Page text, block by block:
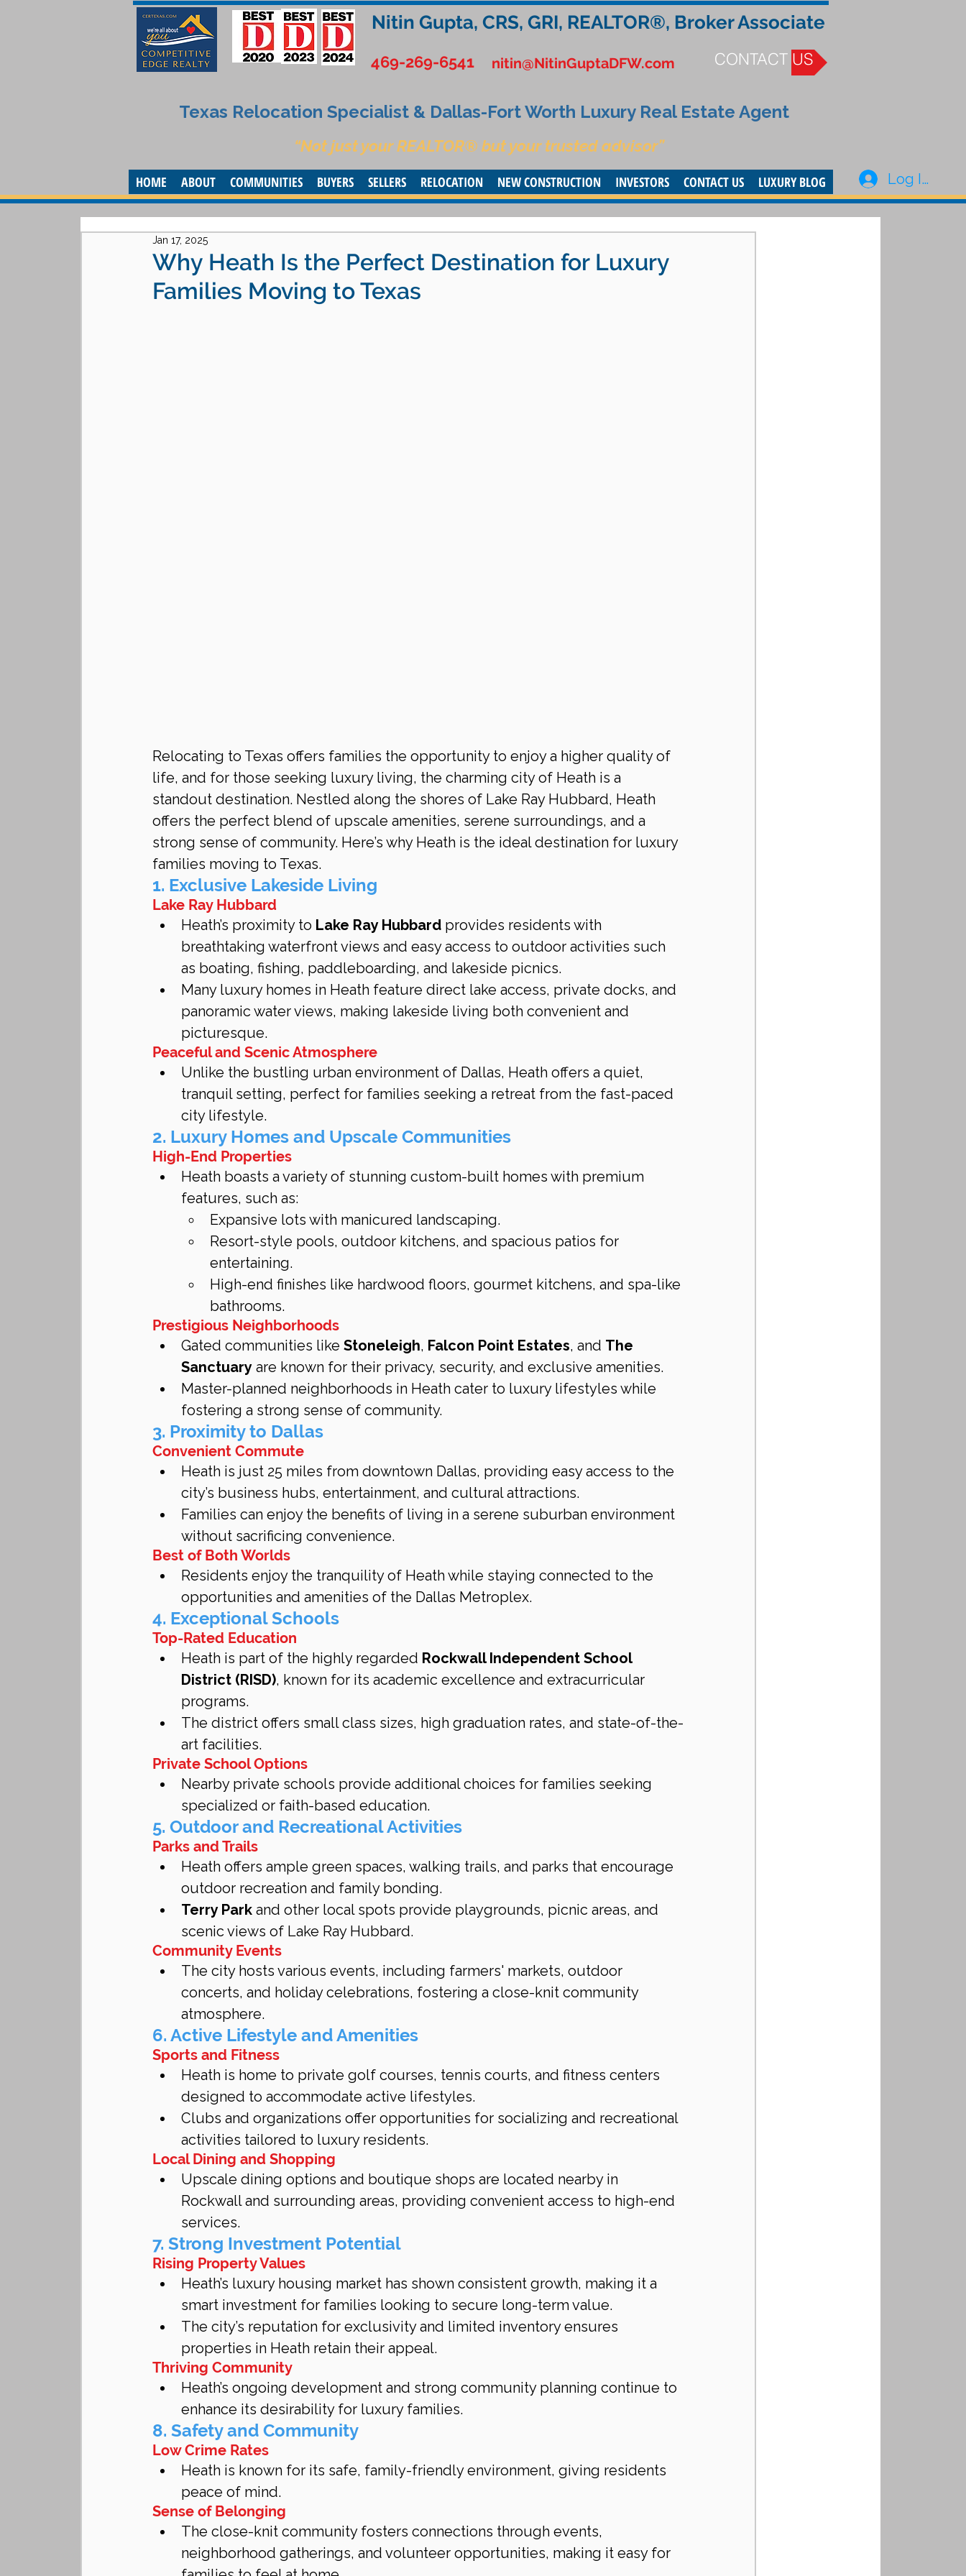
Nitin Gupta, CRS, GRI, REALTOR®, Broker Associate
469-269-6541 nitin@NitinGuptaDFW.com CONTACT US
Texas Relocation Specialist & Dallas-Fort Worth Luxury Real Estate Agent
“Not just your REALTOR® but your trusted advisor”
HOME ABOUT COMMUNITIES BUYERS SELLERS RELOCATION NEW CONSTRUCTION INVESTORS CONTACT US LUXURY BLOG Log In
Why Heath Is the Perfect Destination for Luxury
Families Moving to Texas
Jan 17, 2025
Relocating to Texas offers families the opportunity to enjoy a higher quality of
life, and for those seeking luxury living, the charming city of Heath is a
standout destination. Nestled along the shores of Lake Ray Hubbard, Heath
offers the perfect blend of upscale amenities, serene surroundings, and a
strong sense of community. Here’s why Heath is the ideal destination for luxury
families moving to Texas.
1. Exclusive Lakeside Living
Lake Ray Hubbard
Heath’s proximity to Lake Ray Hubbard provides residents with
breathtaking waterfront views and easy access to outdoor activities such
as boating, fishing, paddleboarding, and lakeside picnics.
Many luxury homes in Heath feature direct lake access, private docks, and
panoramic water views, making lakeside living both convenient and
picturesque.
Peaceful and Scenic Atmosphere
Unlike the bustling urban environment of Dallas, Heath offers a quiet,
tranquil setting, perfect for families seeking a retreat from the fast-paced
city lifestyle.
2. Luxury Homes and Upscale Communities
High-End Properties
Heath boasts a variety of stunning custom-built homes with premium
features, such as:
Expansive lots with manicured landscaping.
Resort-style pools, outdoor kitchens, and spacious patios for
entertaining.
High-end finishes like hardwood floors, gourmet kitchens, and spa-like
bathrooms.
Prestigious Neighborhoods
Gated communities like Stoneleigh, Falcon Point Estates, and The
Sanctuary are known for their privacy, security, and exclusive amenities.
Master-planned neighborhoods in Heath cater to luxury lifestyles while
fostering a strong sense of community.
3. Proximity to Dallas
Convenient Commute
Heath is just 25 miles from downtown Dallas, providing easy access to the
city’s business hubs, entertainment, and cultural attractions.
Families can enjoy the benefits of living in a serene suburban environment
without sacrificing convenience.
Best of Both Worlds
Residents enjoy the tranquility of Heath while staying connected to the
opportunities and amenities of the Dallas Metroplex.
4. Exceptional Schools
Top-Rated Education
Heath is part of the highly regarded Rockwall Independent School
District (RISD), known for its academic excellence and extracurricular
programs.
The district offers small class sizes, high graduation rates, and state-of-the-
art facilities.
Private School Options
Nearby private schools provide additional choices for families seeking
specialized or faith-based education.
5. Outdoor and Recreational Activities
Parks and Trails
Heath offers ample green spaces, walking trails, and parks that encourage
outdoor recreation and family bonding.
Terry Park and other local spots provide playgrounds, picnic areas, and
scenic views of Lake Ray Hubbard.
Community Events
The city hosts various events, including farmers' markets, outdoor
concerts, and holiday celebrations, fostering a close-knit community
atmosphere.
6. Active Lifestyle and Amenities
Sports and Fitness
Heath is home to private golf courses, tennis courts, and fitness centers
designed to accommodate active lifestyles.
Clubs and organizations offer opportunities for socializing and recreational
activities tailored to luxury residents.
Local Dining and Shopping
Upscale dining options and boutique shops are located nearby in
Rockwall and surrounding areas, providing convenient access to high-end
services.
7. Strong Investment Potential
Rising Property Values
Heath’s luxury housing market has shown consistent growth, making it a
smart investment for families looking to secure long-term value.
The city’s reputation for exclusivity and limited inventory ensures
properties in Heath retain their appeal.
Thriving Community
Heath’s ongoing development and strong community planning continue to
enhance its desirability for luxury families.
8. Safety and Community
Low Crime Rates
Heath is known for its safe, family-friendly environment, giving residents
peace of mind.
Sense of Belonging
The close-knit community fosters connections through events,
neighborhood gatherings, and volunteer opportunities, making it easy for